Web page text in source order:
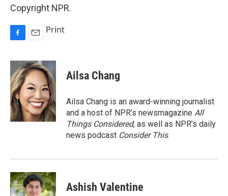
Copyright NPR.
c
e
b
o
o
k
a
i
l
Print
Ailsa Chang
Ailsa Chang is an award-winning journalist
and a host of NPR’s newsmagazine All
Things Considered, as well as NPR’s daily
news podcast Consider This.
Ashish Valentine